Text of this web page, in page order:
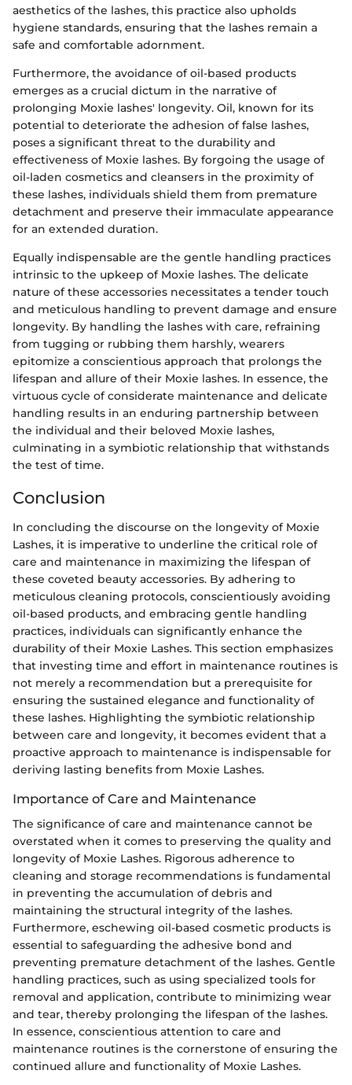
aesthetics of the lashes, this practice also upholds
hygiene standards, ensuring that the lashes remain a
safe and comfortable adornment.
Furthermore, the avoidance of oil-based products
emerges as a crucial dictum in the narrative of
prolonging Moxie lashes' longevity. Oil, known for its
potential to deteriorate the adhesion of false lashes,
poses a significant threat to the durability and
effectiveness of Moxie lashes. By forgoing the usage of
oil-laden cosmetics and cleansers in the proximity of
these lashes, individuals shield them from premature
detachment and preserve their immaculate appearance
for an extended duration.
Equally indispensable are the gentle handling practices
intrinsic to the upkeep of Moxie lashes. The delicate
nature of these accessories necessitates a tender touch
and meticulous handling to prevent damage and ensure
longevity. By handling the lashes with care, refraining
from tugging or rubbing them harshly, wearers
epitomize a conscientious approach that prolongs the
lifespan and allure of their Moxie lashes. In essence, the
virtuous cycle of considerate maintenance and delicate
handling results in an enduring partnership between
the individual and their beloved Moxie lashes,
culminating in a symbiotic relationship that withstands
the test of time.
Conclusion
In concluding the discourse on the longevity of Moxie
Lashes, it is imperative to underline the critical role of
care and maintenance in maximizing the lifespan of
these coveted beauty accessories. By adhering to
meticulous cleaning protocols, conscientiously avoiding
oil-based products, and embracing gentle handling
practices, individuals can significantly enhance the
durability of their Moxie Lashes. This section emphasizes
that investing time and effort in maintenance routines is
not merely a recommendation but a prerequisite for
ensuring the sustained elegance and functionality of
these lashes. Highlighting the symbiotic relationship
between care and longevity, it becomes evident that a
proactive approach to maintenance is indispensable for
deriving lasting benefits from Moxie Lashes.
Importance of Care and Maintenance
The significance of care and maintenance cannot be
overstated when it comes to preserving the quality and
longevity of Moxie Lashes. Rigorous adherence to
cleaning and storage recommendations is fundamental
in preventing the accumulation of debris and
maintaining the structural integrity of the lashes.
Furthermore, eschewing oil-based cosmetic products is
essential to safeguarding the adhesive bond and
preventing premature detachment of the lashes. Gentle
handling practices, such as using specialized tools for
removal and application, contribute to minimizing wear
and tear, thereby prolonging the lifespan of the lashes.
In essence, conscientious attention to care and
maintenance routines is the cornerstone of ensuring the
continued allure and functionality of Moxie Lashes.